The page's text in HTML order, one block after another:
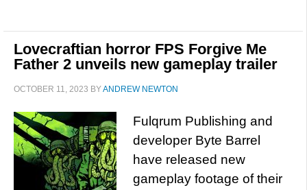
Lovecraftian horror FPS Forgive Me
Father 2 unveils new gameplay trailer
OCTOBER 11, 2023 BYANDREW NEWTON
Fulqrum Publishing and
developer Byte Barrel
have released new
gameplay footage of their